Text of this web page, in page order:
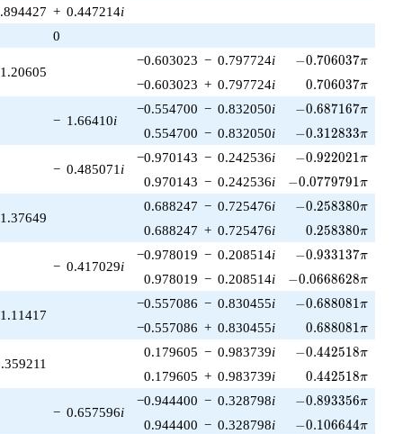
+ 0.447214i
0
−0.603023 − 0.797724i -0.706037\pi
−0.706037π
−0.603023 + 0.797724i 0.706037\pi
0.706037π
− 1.66410i
−0.554700 − 0.832050i -0.687167\pi
−0.687167π
0.554700 − 0.832050i -0.312833\pi
−0.312833π
− 0.485071 i
−0.970143 − 0.242536i -0.922021\pi
−0.922021π
0.970143 − 0.242536i -0.0779791\pi
−0.0779791π
1.37649
0.688247 − 0.725476i -0.258380\pi
−0.258380π
0.688247 + 0.725476i 0.258380\pi
0.258380π
− 0.417029i
−0.978019 − 0.208514i -0.933137\pi
−0.933137π
0.978019 − 0.208514i -0.0668628\pi
−0.0668628π
−0.557086 − 0.830455i -0.688081\pi
−0.688081π
−0.557086 + 0.830455i 0.688081\pi
0.688081π
0.179605 − 0.983739i -0.442518\pi
−0.442518π
0.179605 + 0.983739i 0.442518\pi
0.442518π
− 0.657596i
−0.944400 − 0.328798i -0.893356\pi
−0.893356π
0.944400 − 0.328798i -0.106644\pi
−0.106644π